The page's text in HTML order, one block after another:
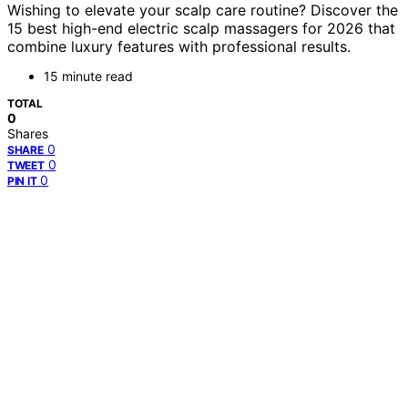
Wishing to elevate your scalp care routine? Discover the
15 best high-end electric scalp massagers for 2026 that
combine luxury features with professional results.
15 minute read
TOTAL
0
Shares
SHARE 0
TWEET 0
PIN IT 0